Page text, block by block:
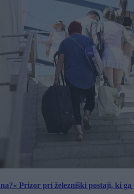
Prizor pri železniški postaji, ki